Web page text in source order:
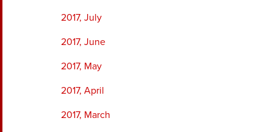
2017, July
2017, June
2017, May
2017, April
2017, March